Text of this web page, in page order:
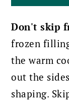
Don't skip
frozen
the warm
out the
shaping.